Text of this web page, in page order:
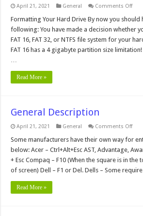
April 21, 2021 General Comments Offon
Your
for
2000
Formatting Your Hard Drive By now you should
following: You have made a decision whether
FAT 16, FAT 32, or NTFS file system for your
FAT 16 has a 4 gigabyte partition size limitation!
…
Read More »
General Description
April 21, 2021 General Comments Offon
Some manufacturers have their own way for
below: Acer – Ctrl+Alt+Esc AST, Advantage,
+ Esc Compaq – F10 (When the square is in
of screen) Dell – F1 or Del. Dells – Some
Read More »